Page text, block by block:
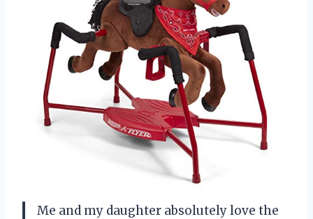
Me and my daughter absolutely love the